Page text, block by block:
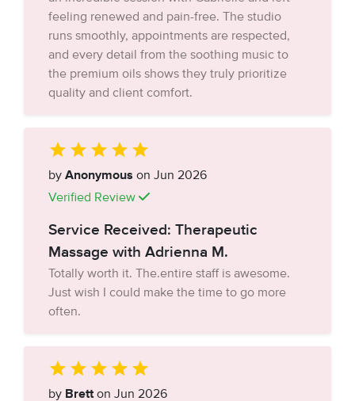
feeling renewed and pain-free. The studio
runs smoothly, appointments are respected,
and every detail from the soothing music to
the premium oils shows they truly prioritize
quality and client comfort.
by Anonymous on Jun 2026
Verified Review
Service Received: Therapeutic
Massage with Adrienna M.
Totally worth it. The.entire staff is awesome.
Just wish I could make the time to go more
often.
by Brett on Jun 2026